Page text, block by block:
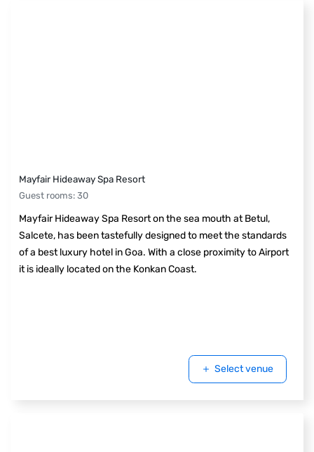
Mayfair Hideaway Spa Resort
Guest rooms: 30
Mayfair Hideaway Spa Resort on the sea mouth at Betul,
Salcete, has been tastefully designed to meet the standards
of a best luxury hotel in Goa. With a close proximity to Airport
it is ideally located on the Konkan Coast.
Select venue